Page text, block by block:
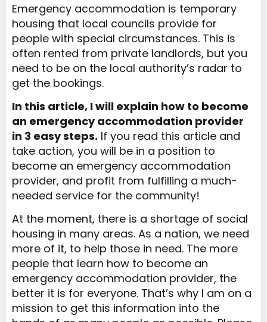
Emergency accommodation is temporary
housing that local councils provide for
people with special circumstances. This is
often rented from private landlords, but you
need to be on the local authority’s radar to
get the bookings.
In this article, I will explain how to become
an emergency accommodation provider
in 3 easy steps. If you read this article and
take action, you will be in a position to
become an emergency accommodation
provider, and profit from fulfilling a much-
needed service for the community!
At the moment, there is a shortage of social
housing in many areas. As a nation, we need
more of it, to help those in need. The more
people that learn how to become an
emergency accommodation provider, the
better it is for everyone. That’s why I am on a
mission to get this information into the